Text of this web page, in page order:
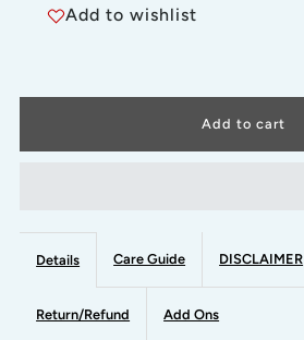
GREEN
-
-
Simple
GREEN
-
-
Add to wishlist
Details Care Guide DISCLAIMER
Return/Refund Add Ons